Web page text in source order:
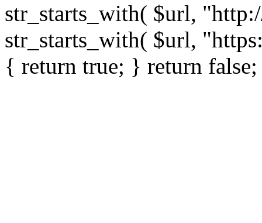
str_starts_with( $url,
str_starts_with( $url,
{ return true; } return